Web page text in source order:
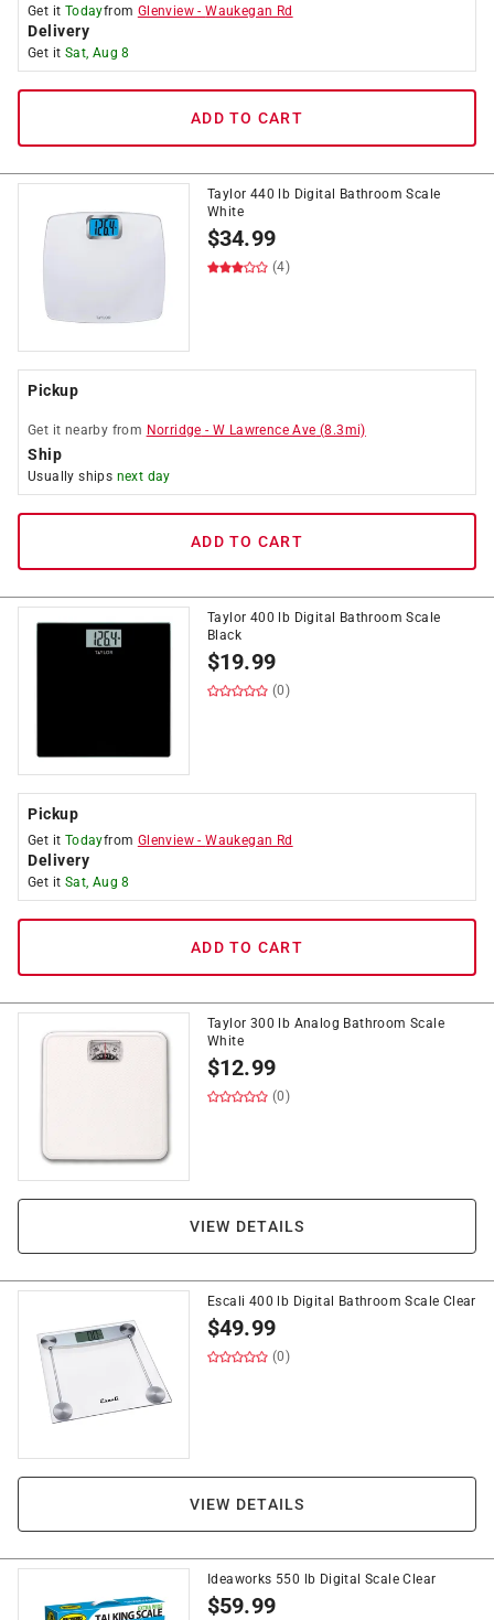
Get it Todayfrom Glenview -Waukegan Rd
Delivery
Get it Sat, Aug 8
ADD TO CART
Taylor 440 lb Digital Bathroom Scale
White
$34.99
(4)
Pickup
Get it nearby from Norridge -W Lawrence Ave (8.3mi)
Ship
Usually ships next day
ADD TO CART
Taylor 400 lb Digital Bathroom Scale
Black
$19.99
(0)
Pickup
Get it Todayfrom Glenview -Waukegan Rd
Delivery
Get it Sat, Aug 8
ADD TO CART
Taylor 300 lb Analog Bathroom Scale
White
$12.99
(0)
VIEW DETAILS
Escali 400 lb Digital Bathroom Scale Clear
$49.99
(0)
VIEW DETAILS
Ideaworks 550 lb Digital Scale Clear
$59.99